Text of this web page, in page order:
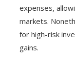
expenses,
markets.
for high-risk
gains.